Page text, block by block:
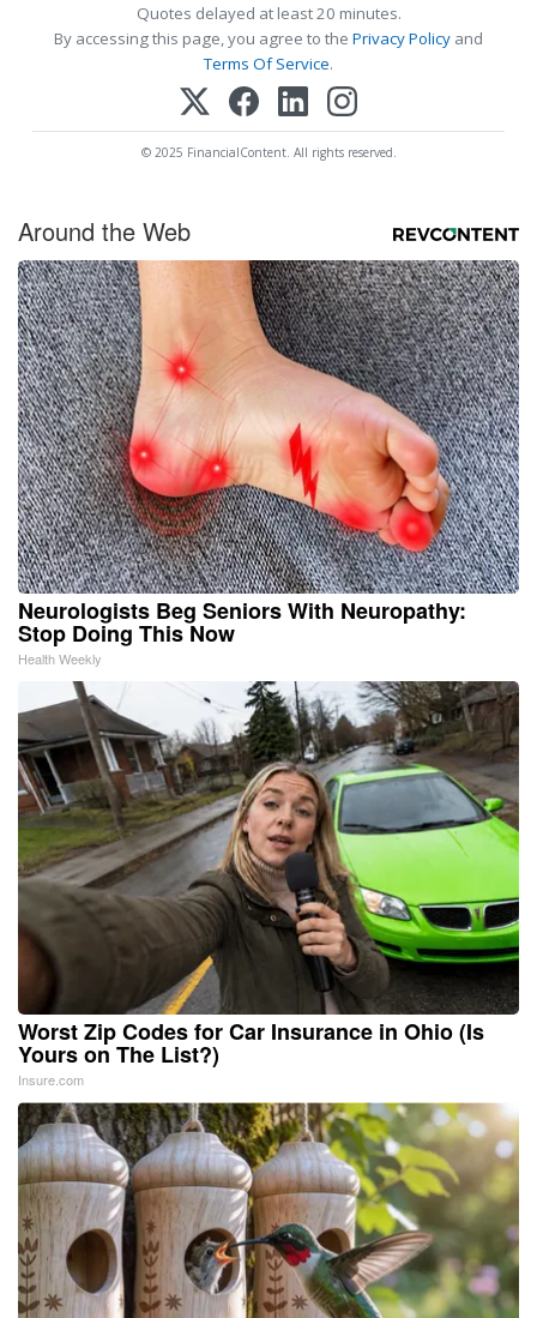
Quotes delayed at least 20 minutes.
By accessing this page, you agree to the Privacy Policy and
Terms Of Service.
© 2025 FinancialContent. All rights reserved.
Around the Web
Neurologists Beg Seniors With Neuropathy:
Stop Doing This Now
Health Weekly
Worst Zip Codes for Car Insurance in Ohio (Is
Yours on The List?)
Insure.com